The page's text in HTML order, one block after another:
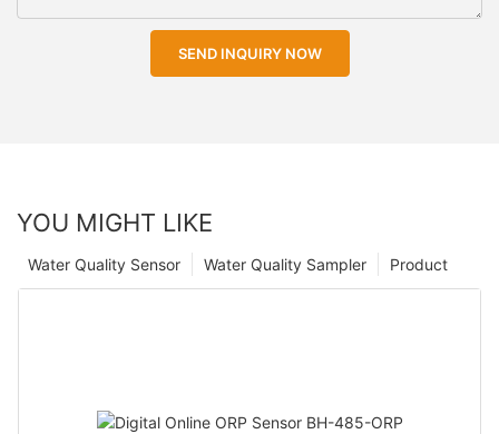
SEND INQUIRY NOW
YOU MIGHT LIKE
Product
Water Quality Sampler
Water Quality Sensor